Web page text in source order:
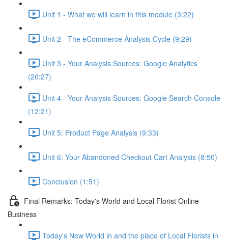
Unit 1 - What we will learn in this module (3:22)
Unit 2 - The eCommerce Analysis Cycle (9:29)
Unit 3 - Your Analysis Sources: Google Analytics
(20:27)
Unit 4 - Your Analysis Sources: Google Search Console
(12:21)
Unit 5: Product Page Analysis (9:33)
Unit 6: Your Abandoned Checkout Cart Analysis (8:50)
Conclusion (1:51)
Final Remarks: Today's World and Local Florist Online
Business
Today's New World in and the place of Local Florists in